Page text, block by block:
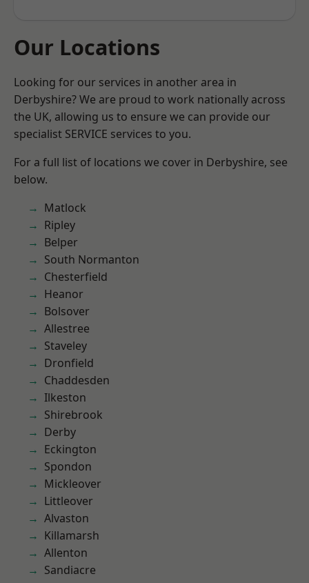
Our Locations
Looking for our services in another area in
Derbyshire? We are proud to work nationally across
the UK, allowing us to ensure we can provide our
specialist SERVICE services to you.
For a full list of locations we cover in Derbyshire, see
below.
Matlock
Ripley
Belper
South Normanton
Chesterfield
Heanor
Bolsover
Allestree
Staveley
Dronfield
Chaddesden
Ilkeston
Shirebrook
Derby
Eckington
Spondon
Mickleover
Littleover
Alvaston
Killamarsh
Allenton
Sandiacre